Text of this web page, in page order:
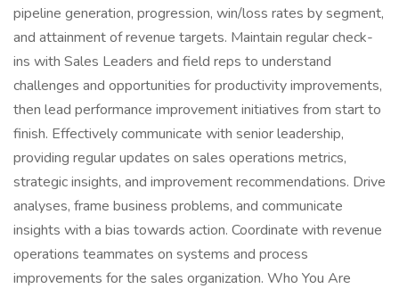
pipeline generation, progression, win/loss rates by segment,
and attainment of revenue targets. Maintain regular check-
ins with Sales Leaders and field reps to understand
challenges and opportunities for productivity improvements,
then lead performance improvement initiatives from start to
finish. Effectively communicate with senior leadership,
providing regular updates on sales operations metrics,
strategic insights, and improvement recommendations. Drive
analyses, frame business problems, and communicate
insights with a bias towards action. Coordinate with revenue
operations teammates on systems and process
improvements for the sales organization. Who You Are